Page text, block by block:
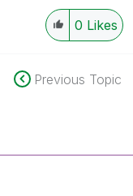
0 Likes
Previous Topic